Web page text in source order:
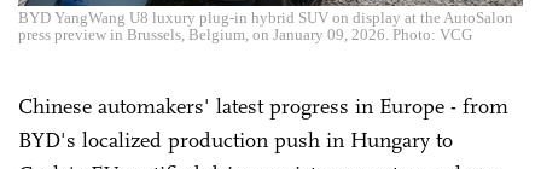
BYD YangWang U8 luxury plug-in hybrid SUV on display at the AutoSalon
press preview in Brussels, Belgium, on January 09, 2026. Photo: VCG
Chinese automakers' latest progress in Europe - from
BYD's localized production push in Hungary to